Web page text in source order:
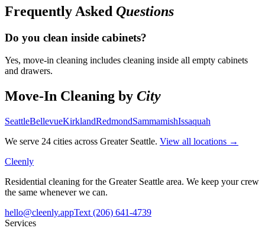
Frequently Asked Questions
Do you clean inside cabinets?
Yes, move-in cleaning includes cleaning inside all empty cabinets
and drawers.
Move-In Cleaning by City
SeattleBellevueKirklandRedmondSammamishIssaquah
We serve 24 cities across Greater Seattle. View all locations →
Cleenly
Residential cleaning for the Greater Seattle area. We keep your crew
the same whenever we can.
hello@cleenly.appText (206) 641-4739
Services